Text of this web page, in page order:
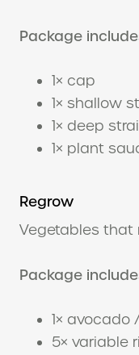
Package
1× cap
1× shallow
1× deep
1× plant
Regrow
Vegetables that
Package
1× avocado
5× variable